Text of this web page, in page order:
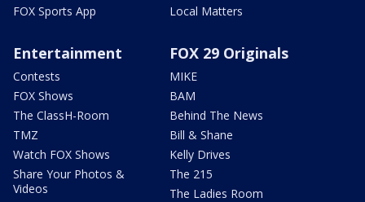
FOX Sports App
Local Matters
Entertainment
Contests
FOX Shows
The ClassH-Room
TMZ
Watch FOX Shows
Share Your Photos &
Videos
FOX 29 Originals
MIKE
BAM
Behind The News
Bill & Shane
Kelly Drives
The 215
The Ladies Room